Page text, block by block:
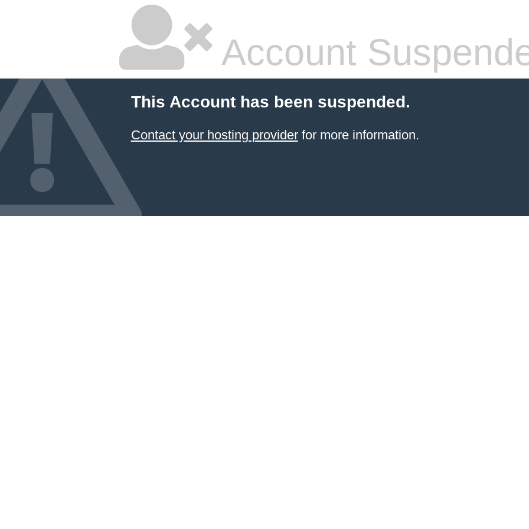
Account
This Account has been suspended.
Contact your hosting providerfor more information.